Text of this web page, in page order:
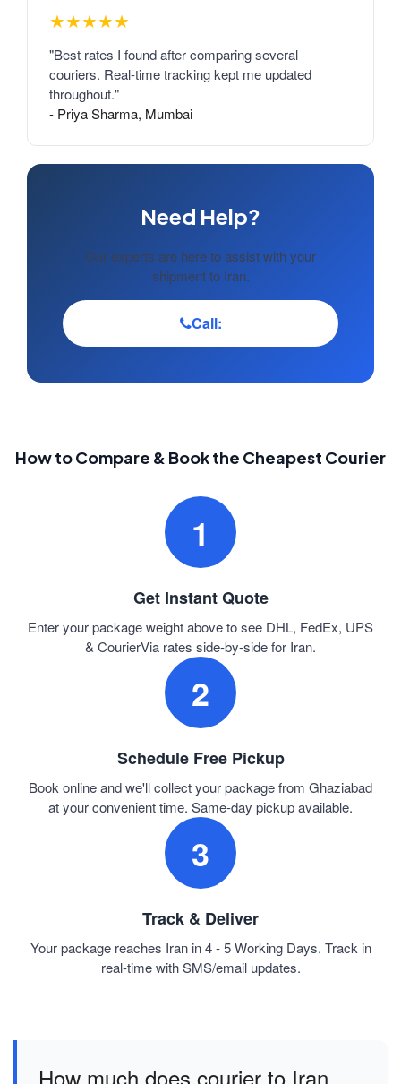
★★★★★
"Best rates I found after comparing several
couriers. Real-time tracking kept me updated
throughout."
- Priya Sharma, Mumbai
Need Help?
Our experts are here to assist with your
shipment to Iran.
Call:
How to Compare & Book the Cheapest Courier
1
Get Instant Quote
Enter your package weight above to see DHL, FedEx, UPS
& CourierVia rates side-by-side for Iran.
2
Schedule Free Pickup
Book online and we'll collect your package from Ghaziabad
at your convenient time. Same-day pickup available.
3
Track & Deliver
Your package reaches Iran in 4 - 5 Working Days. Track in
real-time with SMS/email updates.
How much does courier to Iran